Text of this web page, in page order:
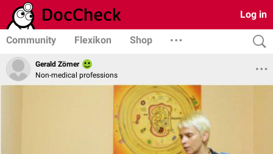
Log in
Community Flexikon Shop
Gerald Zörner
Non-medical professions